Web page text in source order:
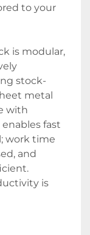
to your
is modular,
stock-
metal
with
fast
work time
and
is